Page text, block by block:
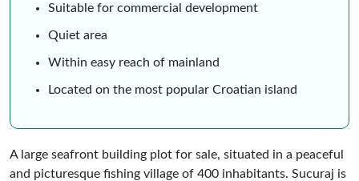
Suitable for commercial development
Quiet area
Within easy reach of mainland
Located on the most popular Croatian island
A large seafront building plot for sale, situated in a peaceful
and picturesque fishing village of 400 inhabitants. Sucuraj is